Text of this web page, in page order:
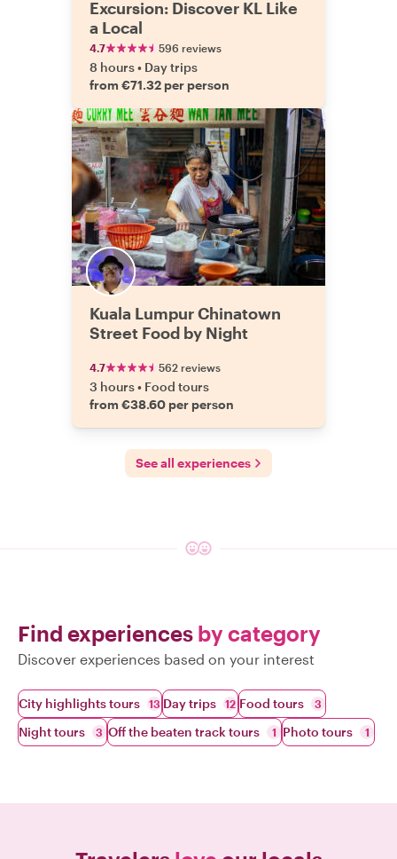
Excursion: Discover KL Like
a Local
4.7 596 reviews
8 hours• Day trips
from €71.32 per person
Kuala Lumpur Chinatown
Street Food by Night
4.7 562 reviews
3 hours• Food tours
from €38.60 per person
See all experiences
Find experiences by category
Discover experiences based on your interest
City highlights tours 13 Day trips 12 Food tours 3
Night tours 3 Off the beaten track tours 1 Photo tours 1